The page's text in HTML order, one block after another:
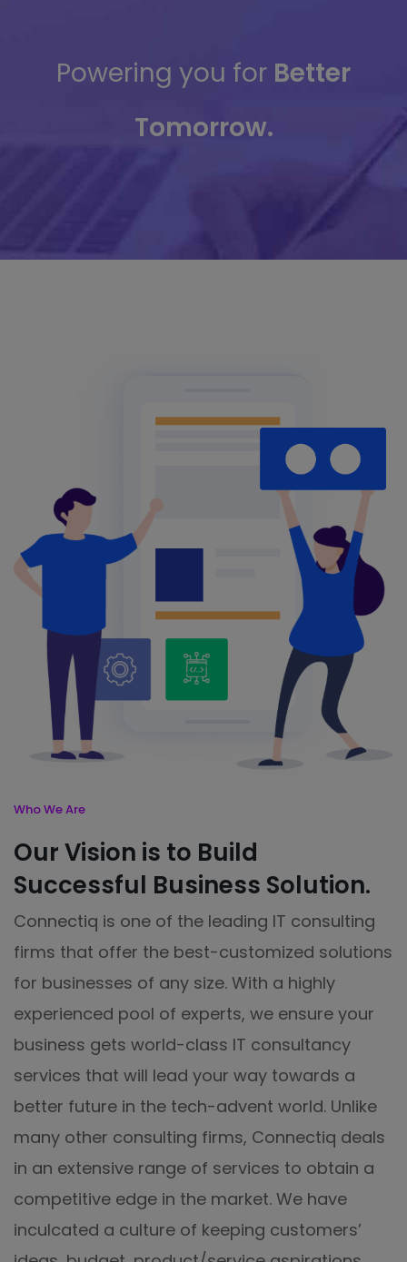
Powering you for Better
Tomorrow.
Who We Are
Our Vision is to Build
Successful Business Solution.
Connectiq is one of the leading IT consulting
firms that offer the best-customized solutions
for businesses of any size. With a highly
experienced pool of experts, we ensure your
business gets world-class IT consultancy
services that will lead your way towards a
better future in the tech-advent world. Unlike
many other consulting firms, Connectiq deals
in an extensive range of services to obtain a
competitive edge in the market. We have
inculcated a culture of keeping customers’